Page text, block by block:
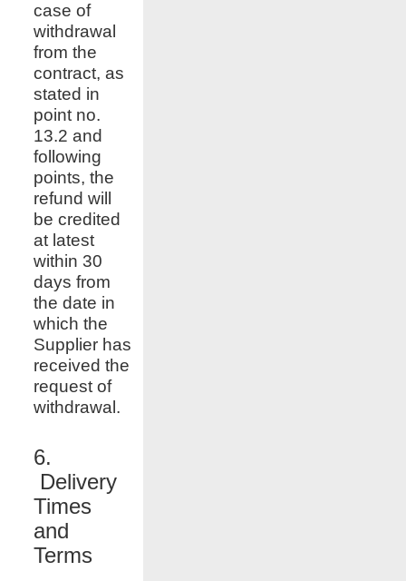
case of
withdrawal
from the
contract, as
stated in
point no.
13.2 and
following
points, the
refund will
be credited
at latest
within 30
days from
the date in
which the
Supplier has
received the
request of
withdrawal.
6.
Delivery
Times
and
Terms